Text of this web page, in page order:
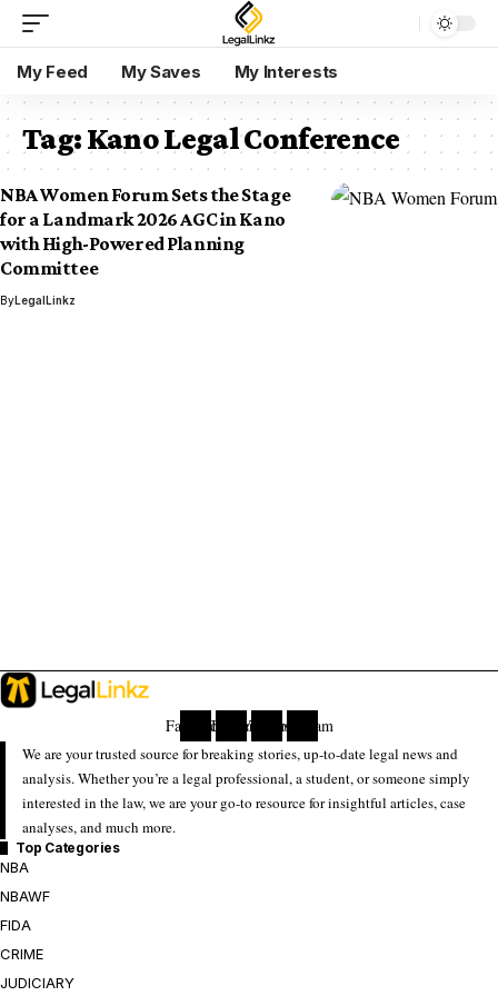
My Feed My Saves My Interests
Tag:Kano Legal Conference
NBA Women Forum Sets the Stage
for a Landmark 2026 AGC in Kano
with High-Powered Planning
Committee
ByLegalLinkz
FacebookTwitterYoutubeInstagram
We are your trusted source for breaking stories, up-to-date legal news and
analysis. Whether you’re a legal professional, a student, or someone simply
interested in the law, we are your go-to resource for insightful articles, case
analyses, and much more.
Top Categories
NBA
NBAWF
FIDA
CRIME
JUDICIARY